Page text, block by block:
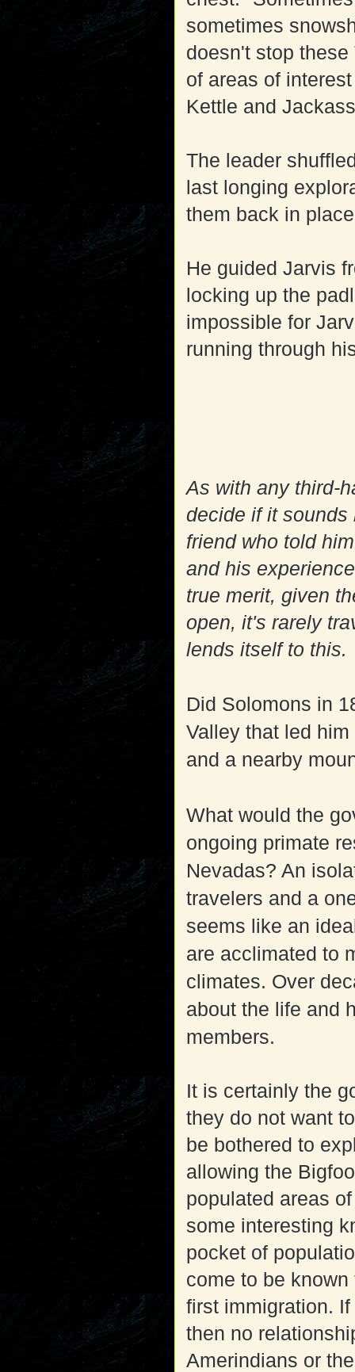
sometimes
doesn't stop
of areas of
Kettle and
The leader
last longing
them back in
He guided Jarvis
locking up the
impossible for
running through
As with any third-
decide if it
friend who told
and his
true merit, given
open, it's rarely
lends itself to this.
Did Solomons in
Valley that led
and a nearby
What would the
ongoing primate
Nevadas? An
travelers and a
seems like an
are acclimated to
climates. Over
about the life and
members.
It is certainly the
they do not want
be bothered to
allowing the
populated areas
some interesting
pocket of
come to be
first immigration.
then no
Amerindians or